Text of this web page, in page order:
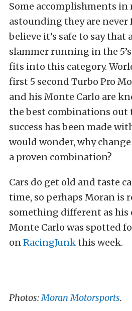
Some accomplishments in
astounding they are
believe it’s safe to say
slammer running in the
fits into this category.
first 5 second Turbo Pro
and his Monte Carlo are
the best combinations out
success has been made
would wonder, why
a proven combination?
Cars do get old and taste
time, so perhaps Moran is
something different as his
Monte Carlo was spotted
onRacingJunkthis week.
Photos:Moran Motorsports.